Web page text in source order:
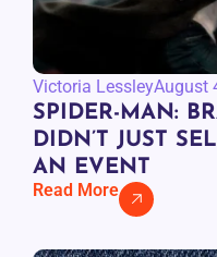
Victoria LessleyAugust
SPIDER-MAN:
DIDN’T JUST
AN EVENT
Read More